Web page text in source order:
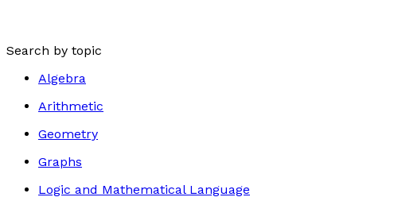
Search by topic
Algebra
Arithmetic
Geometry
Graphs
Logic and Mathematical Language